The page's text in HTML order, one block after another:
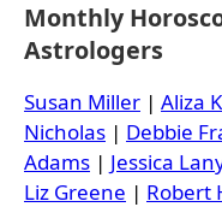
Monthly
Astrologers
Susan Miller | Aliza
Nicholas | Debbie
Adams | Jessica
Liz Greene | Robert